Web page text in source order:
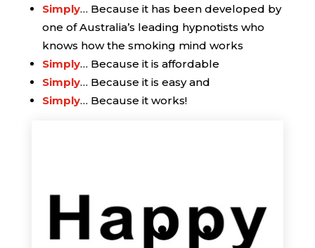
Simply… Because it has been developed by
one of Australia’s leading hypnotists who
knows how the smoking mind works
Simply… Because it is affordable
Simply… Because it is easy and
Simply… Because it works!